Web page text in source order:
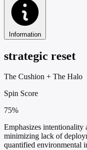
Information
strategic reset
The Cushion + The Halo
Spin Score
75%
Emphasizes
minimizing lack of
quantified environmental